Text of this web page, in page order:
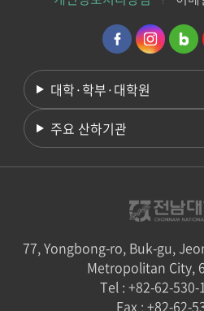
대학·학부·대학원
주요 산하기관
77, Yongbong-ro, Buk-gu,
Metropolitan City,
Tel : +82-62-530-
Fax : +82-62-